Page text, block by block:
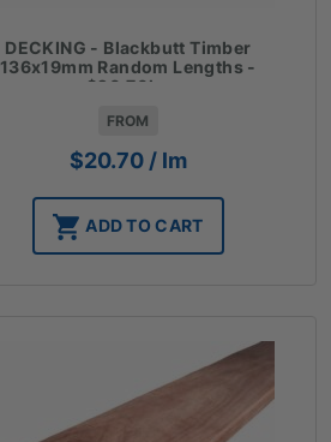
DECKING - Blackbutt Timber
136x19mm Random Lengths -
$20.70lm
FROM
$20.70 / lm
ADD TO CART